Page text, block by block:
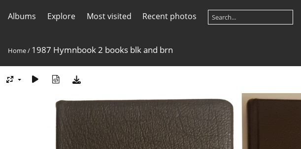
Albums Explore Most visited Recent photos
Home/ 1987 Hymnbook 2 books blk and brn